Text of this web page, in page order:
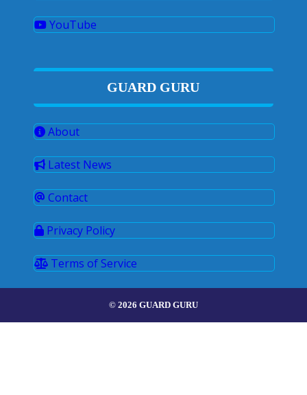
YouTube
GUARD GURU
About
Latest News
Contact
Privacy Policy
Terms of Service
© 2026 GUARD GURU